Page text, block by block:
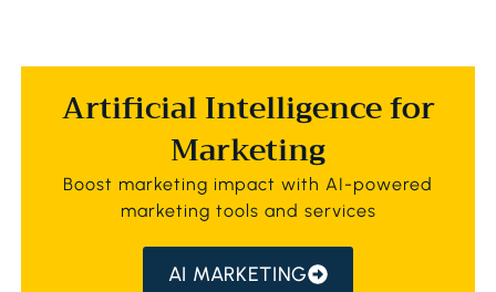
Artificial Intelligence for
Marketing
Boost marketing impact with AI-powered
marketing tools and services
AI MARKETING